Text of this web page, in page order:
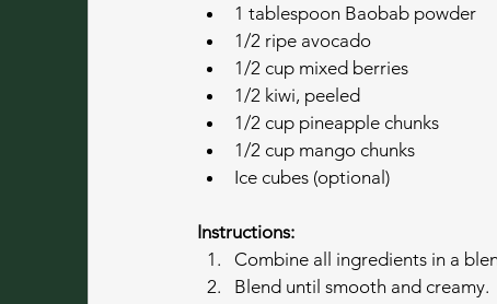
1 tablespoon Baobab powder
1/2 ripe avocado
1/2 cup mixed berries
1/2 kiwi, peeled
1/2 cup pineapple chunks
1/2 cup mango chunks
Ice cubes (optional)
Instructions:
Combine all ingredients in a
Blend until smooth and creamy.